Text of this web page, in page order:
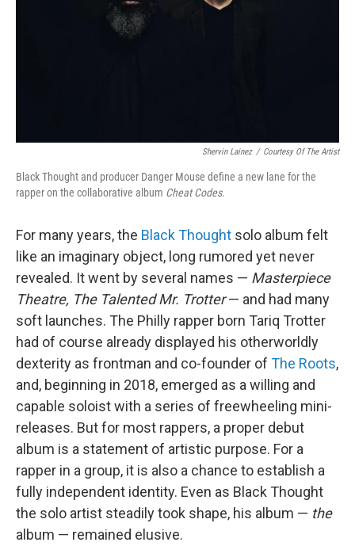
Shervin Lainez / Courtesy Of The Artist
Black Thought and producer Danger Mouse define a new lane for the
rapper on the collaborative album Cheat Codes.
For many years, the Black Thought solo album felt
like an imaginary object, long rumored yet never
revealed. It went by several names — Masterpiece
Theatre, The Talented Mr. Trotter— and had many
soft launches. The Philly rapper born Tariq Trotter
had of course already displayed his otherworldly
dexterity as frontman and co-founder of The Roots,
and, beginning in 2018, emerged as a willing and
capable soloist with a series of freewheeling mini-
releases. But for most rappers, a proper debut
album is a statement of artistic purpose. For a
rapper in a group, it is also a chance to establish a
fully independent identity. Even as Black Thought
the solo artist steadily took shape, his album — the
album — remained elusive.